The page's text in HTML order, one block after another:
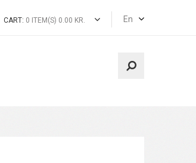
En
CART: 0 ITEM(S) 0.00 KR.